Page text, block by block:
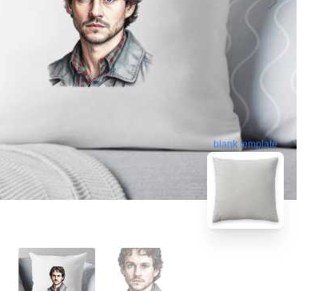
blank template